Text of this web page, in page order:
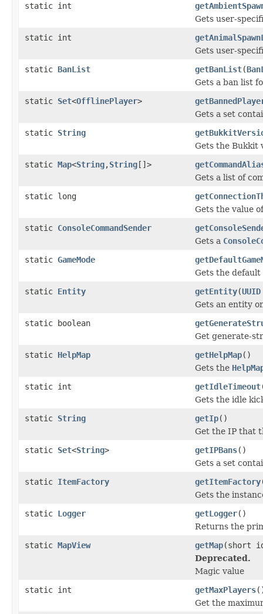
static int
Gets user-
static int
Gets user-
static BanList getBanList(
Gets a ban list
static Set<OfflinePlayer>
Gets a set
static String
Gets the Bukkit
static Map<String,String[]>
Gets a list of
static long
Gets the value
static ConsoleCommandSender
Gets a
static GameMode
Gets the default
static Entity getEntity(UUID
Gets an entity
static boolean
Get generate-
static HelpMap getHelpMap()
Gets the
static int
getIdleTimeout
Gets the idle
static String getIp()
Get the IP that
static Set<String> getIPBans()
Gets a set
static ItemFactory getItemFactory
Gets the
static Logger getLogger()
Returns the
static MapView getMap(short
Deprecated.
Magic value
static int
getMaxPlayers
Get the